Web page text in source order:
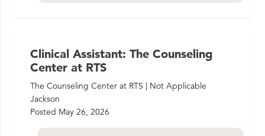
Clinical Assistant: The Counseling
Center at RTS
The Counseling Center at RTS | Not Applicable
Jackson
Posted May 26, 2026